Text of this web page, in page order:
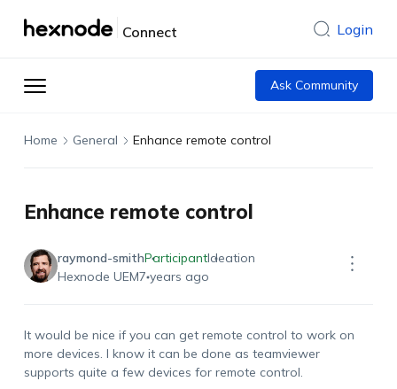
Connect Login
Ask Community
Home General Enhance remote control
Enhance remote control
raymond-smithParticipantIdeation
Hexnode UEM7 years ago
It would be nice if you can get remote control to work on
more devices. I know it can be done as teamviewer
supports quite a few devices for remote control.